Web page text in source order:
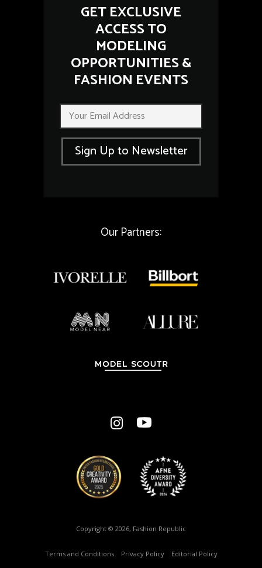
GET EXCLUSIVE
ACCESS TO
MODELING
OPPORTUNITIES &
FASHION EVENTS
E
m
a
i
l
E
m
E
a
*
Sign Up to Newsletter
Our Partners:
Copyright © 2026, Fashion Republic
Terms and Conditions– Privacy Policy– Editorial Policy